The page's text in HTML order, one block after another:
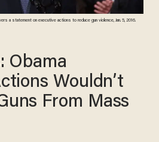
a statement on executive actions to reduce gun violence, Jan. 5, 2016.
Obama
Wouldn’t
From Mass